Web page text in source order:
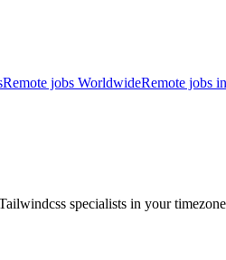
Remote jobs WorldwideRemote jobs
specialists in your